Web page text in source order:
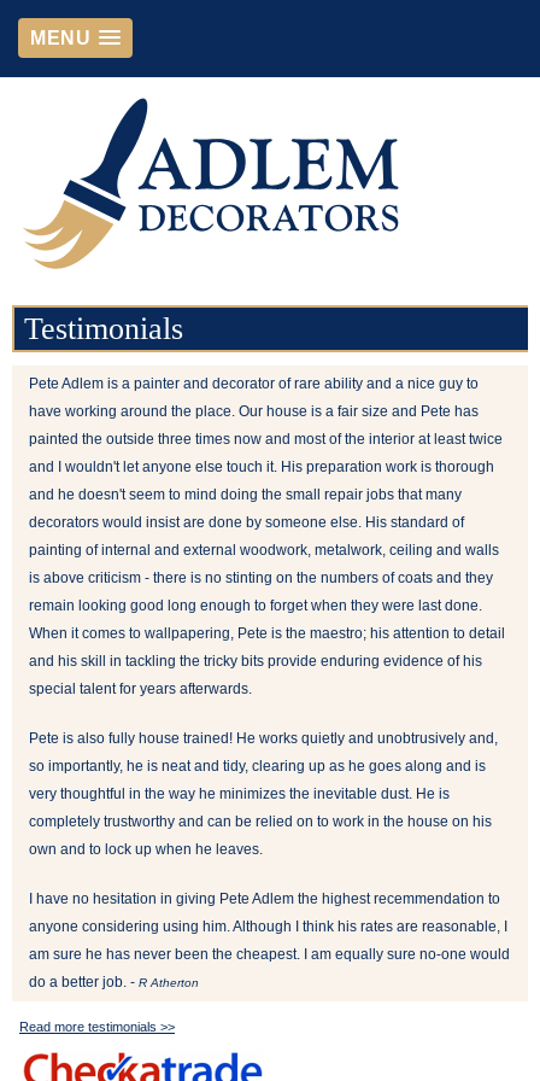
MENU
Testimonials
Pete Adlem is a painter and decorator of rare ability and a nice guy to
have working around the place. Our house is a fair size and Pete has
painted the outside three times now and most of the interior at least twice
and I wouldn't let anyone else touch it. His preparation work is thorough
and he doesn't seem to mind doing the small repair jobs that many
decorators would insist are done by someone else. His standard of
painting of internal and external woodwork, metalwork, ceiling and walls
is above criticism - there is no stinting on the numbers of coats and they
remain looking good long enough to forget when they were last done.
When it comes to wallpapering, Pete is the maestro; his attention to detail
and his skill in tackling the tricky bits provide enduring evidence of his
special talent for years afterwards.
Pete is also fully house trained! He works quietly and unobtrusively and,
so importantly, he is neat and tidy, clearing up as he goes along and is
very thoughtful in the way he minimizes the inevitable dust. He is
completely trustworthy and can be relied on to work in the house on his
own and to lock up when he leaves.
I have no hesitation in giving Pete Adlem the highest recemmendation to
anyone considering using him. Although I think his rates are reasonable, I
am sure he has never been the cheapest. I am equally sure no-one would
do a better job. - R Atherton
Read more testimonials >>